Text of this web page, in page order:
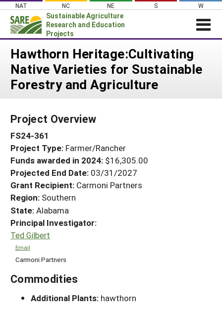
Skip
content
NAT NC NE S W
Sustainable Agriculture
Research and Education
Projects
Login
News
About SARE
Projects Home
Search Projects
Search Project Coordinators
WHAT WE DO
WHERE WE WORK
GRANTS
RESOURCES & LEARNING
HELP
Hawthorn Heritage:Cultivating
Native Varieties for Sustainable
Forestry and Agriculture
Project Overview
FS24-361
Project Type: Farmer/Rancher
Funds awarded in 2024: $16,305.00
Projected End Date: 03/31/2027
Grant Recipient: Carmoni Partners
Region: Southern
State:Alabama
Principal Investigator:
Ted Gilbert
Email
Carmoni Partners
Commodities
Additional Plants: hawthorn